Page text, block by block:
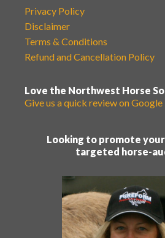
Privacy Policy
Disclaimer
Terms & Conditions
Refund and Cancellation Policy
Love the Northwest Horse
Give us a quick review on Google
Looking to promote
targeted horse-